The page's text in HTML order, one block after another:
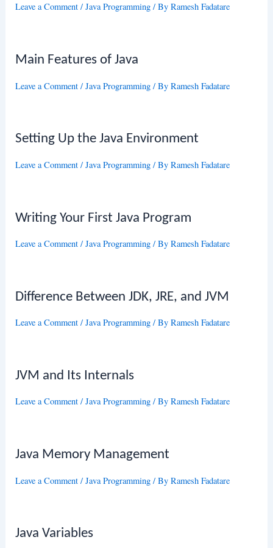
Leave a Comment /Java Programming / ByRamesh Fadatare
Main Features of Java
Leave a Comment /Java Programming / ByRamesh Fadatare
Setting Up the Java Environment
Leave a Comment /Java Programming / ByRamesh Fadatare
Writing Your First Java Program
Leave a Comment /Java Programming / ByRamesh Fadatare
Difference Between JDK, JRE, and JVM
Leave a Comment /Java Programming / ByRamesh Fadatare
JVM and Its Internals
Leave a Comment /Java Programming / ByRamesh Fadatare
Java Memory Management
Leave a Comment /Java Programming / ByRamesh Fadatare
Java Variables